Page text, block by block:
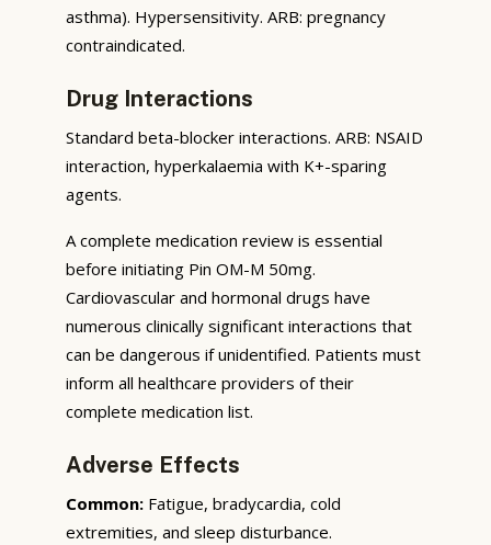
asthma). Hypersensitivity. ARB: pregnancy
contraindicated.
Drug Interactions
Standard beta-blocker interactions. ARB: NSAID
interaction, hyperkalaemia with K+-sparing
agents.
A complete medication review is essential
before initiating Pin OM-M 50mg.
Cardiovascular and hormonal drugs have
numerous clinically significant interactions that
can be dangerous if unidentified. Patients must
inform all healthcare providers of their
complete medication list.
Adverse Effects
Common: Fatigue, bradycardia, cold
extremities, and sleep disturbance.